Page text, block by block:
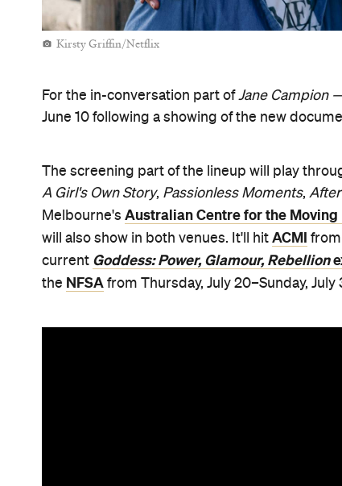
Kirsty Griffin/Netflix
For the in-conversation part ofJane Campion
June 10 following a showing of the new
The screening part of the lineup will play
A Girl's Own Story, Passionless Moments,
Melbourne's Australian Centre for the Moving
will also show in both venues. It'll hit ACMI from
current Goddess: Power, Glamour, Rebellion
the NFSA from Thursday, July 20–Sunday, July